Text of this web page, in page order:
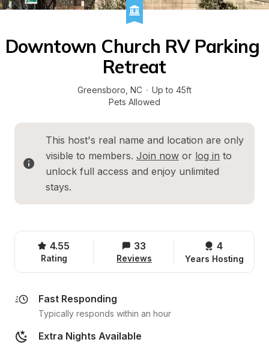
Downtown Church RV Parking
Retreat
Greensboro NC · Up to 45ft
Pets Allowed
This host's real name and location are only
visible to members. Join now or log in to
unlock full access and enjoy unlimited
stays.
4.55
Rating
33
Reviews
4
Years Hosting
Fast Responding
Typically responds within an hour
Extra Nights Available